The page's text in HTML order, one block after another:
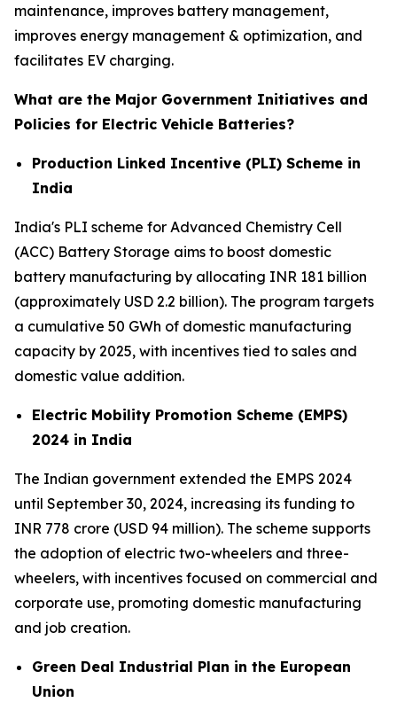
maintenance, improves battery management,
improves energy management & optimization, and
facilitates EV charging.
What are the Major Government Initiatives and
Policies for Electric Vehicle Batteries?
Production Linked Incentive (PLI) Scheme in
India
India's PLI scheme for Advanced Chemistry Cell
(ACC) Battery Storage aims to boost domestic
battery manufacturing by allocating INR 181 billion
(approximately USD 2.2 billion). The program targets
a cumulative 50 GWh of domestic manufacturing
capacity by 2025, with incentives tied to sales and
domestic value addition.
Electric Mobility Promotion Scheme (EMPS)
2024 in India
The Indian government extended the EMPS 2024
until September 30, 2024, increasing its funding to
INR 778 crore (USD 94 million). The scheme supports
the adoption of electric two-wheelers and three-
wheelers, with incentives focused on commercial and
corporate use, promoting domestic manufacturing
and job creation.
Green Deal Industrial Plan in the European
Union